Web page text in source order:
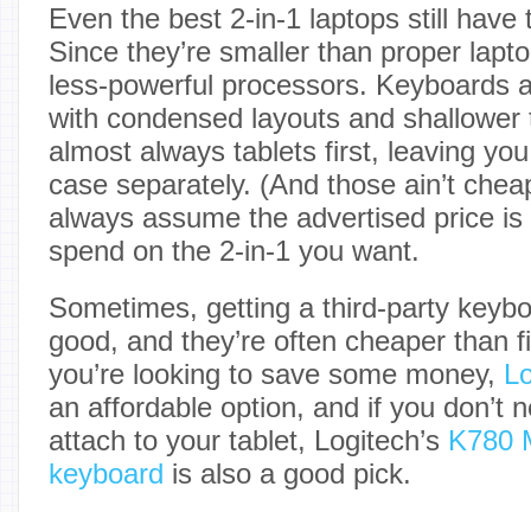
Even the best 2-in-1 laptops still
Since they’re smaller than proper
less-powerful processors. Keyboards
with condensed layouts and shallower
almost always tablets first, leaving
case separately. (And those ain’t
always assume the advertised price is
spend on the 2-in-1 you want.
Sometimes, getting a third-party
good, and they’re often cheaper than
you’re looking to save some money,
an affordable option, and if you don’t
attach to your tablet, Logitech’s K780
keyboard is also a good pick.